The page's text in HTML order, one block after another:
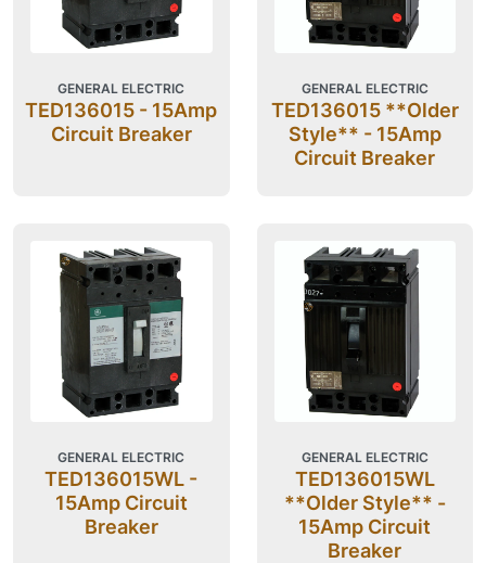
GENERAL ELECTRIC
TED136015 - 15Amp
Circuit Breaker
GENERAL ELECTRIC
TED136015 **Older
Style** - 15Amp
Circuit Breaker
GENERAL ELECTRIC
TED136015WL -
15Amp Circuit
Breaker
GENERAL ELECTRIC
TED136015WL
**Older Style** -
15Amp Circuit
Breaker